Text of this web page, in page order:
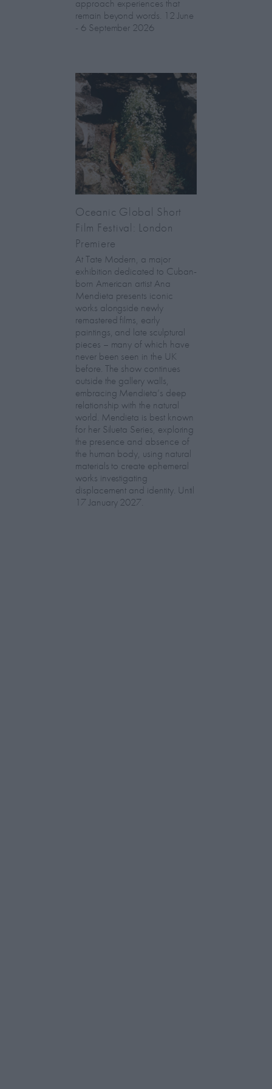
approach experiences that
remain beyond words. 12 June
- 6 September 2026
Oceanic Global Short
Film Festival: London
Premiere
At Tate Modern, a major
exhibition dedicated to Cuban-
born American artist Ana
Mendieta presents iconic
works alongside newly
remastered films, early
paintings, and late sculptural
pieces – many of which have
never been seen in the UK
before. The show continues
outside the gallery walls,
embracing Mendieta’s deep
relationship with the natural
world. Mendieta is best known
for her Silueta Series, exploring
the presence and absence of
the human body, using natural
materials to create ephemeral
works investigating
displacement and identity. Until
17 January 2027.